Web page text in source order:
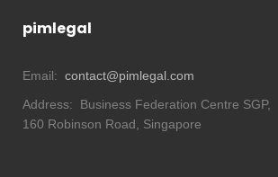
pimlegal
Email: contact@pimlegal.com
Address:
Business Federation Centre SGP,
160 Robinson Road, Singapore